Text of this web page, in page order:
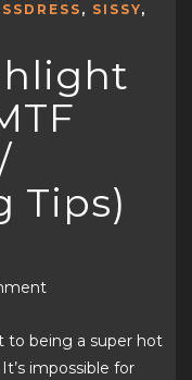
, SISSY,
Tips)
to being a super hot
impossible for